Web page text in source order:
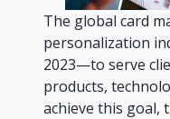
The global card
personalization
2023—to serve
products,
achieve this goal,